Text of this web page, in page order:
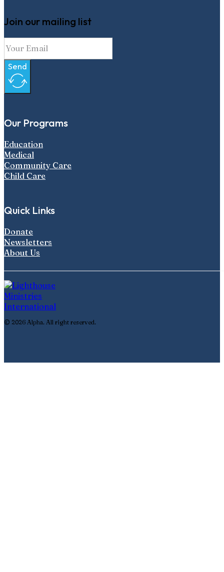
Our Programs
Education
Medical
Community Care
Child Care
Quick Links
Donate
Newsletters
About Us
Join our mailing list
Send
© 2026 Alpha. All right reserved.